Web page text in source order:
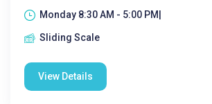
Monday 8:30 AM - 5:00 PM|
Sliding Scale
View Details